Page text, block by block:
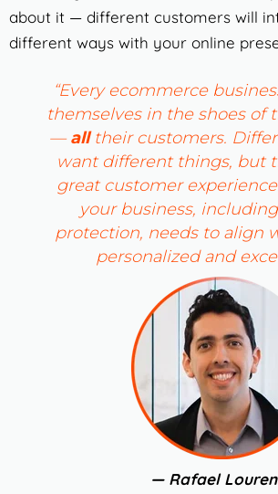
about it — different customers will
different ways with your online
“Every ecommerce
themselves in the shoes of
—alltheir customers.
want different things, but
great customer
your business,
protection, needs to align
personalized and
— Rafael